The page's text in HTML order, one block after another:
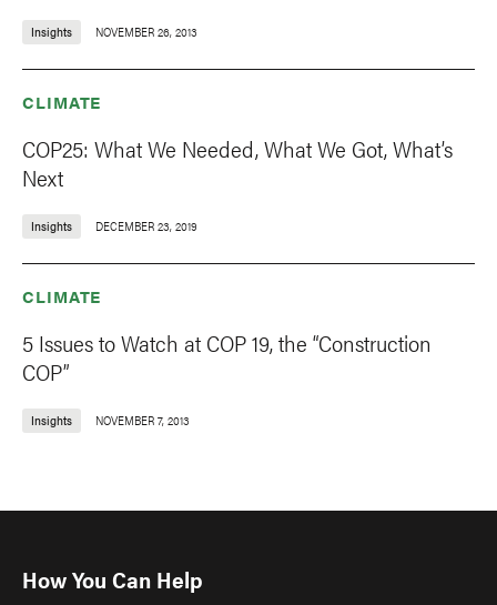
Insights NOVEMBER 26, 2013
CLIMATE
COP25: What We Needed, What We Got, What’s
Next
Insights DECEMBER 23, 2019
CLIMATE
5 Issues to Watch at COP 19, the “Construction
COP”
Insights NOVEMBER 7, 2013
How You Can Help